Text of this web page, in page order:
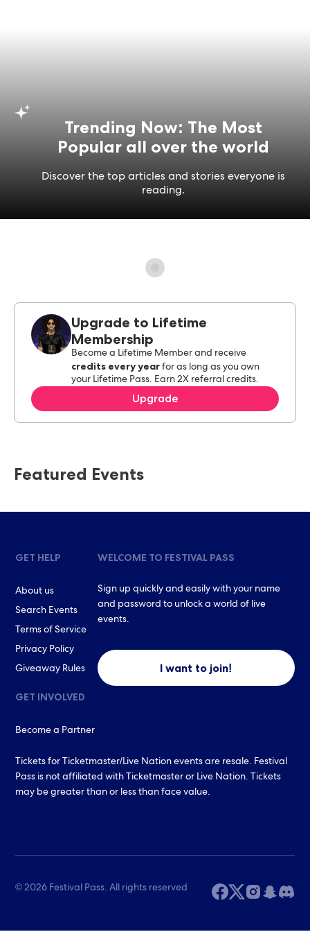
Trending Now: The Most
Popular all over the world
Discover the top articles and stories everyone is
reading.
Upgrade to Lifetime
Membership
Become a Lifetime Member and receive
credits every year for as long as you own
your Lifetime Pass. Earn 2X referral credits.
Upgrade
Featured Events
GET HELP
About us
Search Events
Terms of Service
Privacy Policy
Giveaway Rules
GET INVOLVED
Become a Partner
WELCOME TO FESTIVAL PASS
Sign up quickly and easily with your name
and password to unlock a world of live
events.
I want to join!
Tickets for Ticketmaster/Live Nation events are resale. Festival
Pass is not affiliated with Ticketmaster or Live Nation. Tickets
may be greater than or less than face value.
© 2026 Festival Pass. All rights reserved